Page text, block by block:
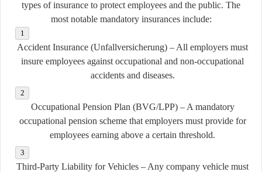
types of insurance to protect employees and the public. The
most notable mandatory insurances include:
Accident Insurance (Unfallversicherung) – All employers must
insure employees against occupational and non-occupational
accidents and diseases.
Occupational Pension Plan (BVG/LPP)– A mandatory
occupational pension scheme that employers must provide for
employees earning above a certain threshold.
Third-Party Liability for Vehicles – Any company vehicle must